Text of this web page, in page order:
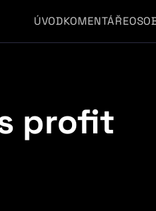
ÚVODKOMENTÁŘE
profit